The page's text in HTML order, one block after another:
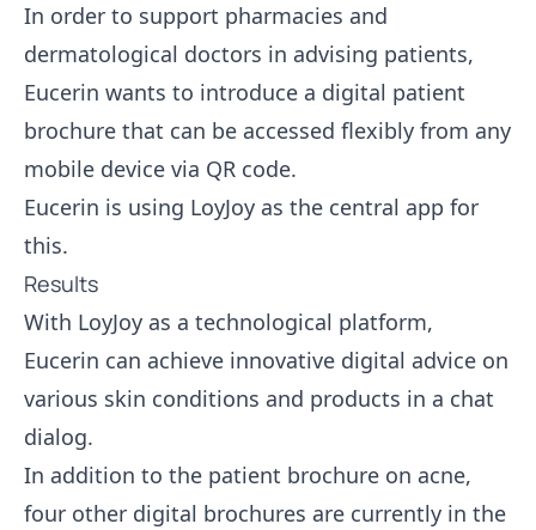
In order to support pharmacies and
dermatological doctors in advising patients,
Eucerin wants to introduce a digital patient
brochure that can be accessed flexibly from any
mobile device via QR code.
Eucerin is using LoyJoy as the central app for
this.
Results
With LoyJoy as a technological platform,
Eucerin can achieve innovative digital advice on
various skin conditions and products in a chat
dialog.
In addition to the patient brochure on acne,
four other digital brochures are currently in the